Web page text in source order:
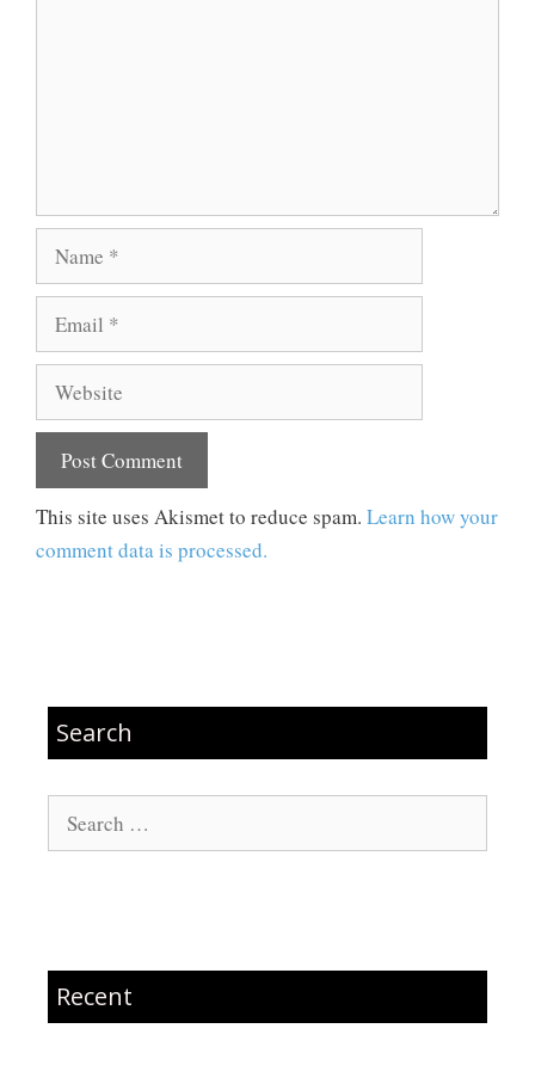
Name
Email
Website
This site uses Akismet to reduce spam. Learn how your
comment data is processed.
Search
Search
for:
Recent